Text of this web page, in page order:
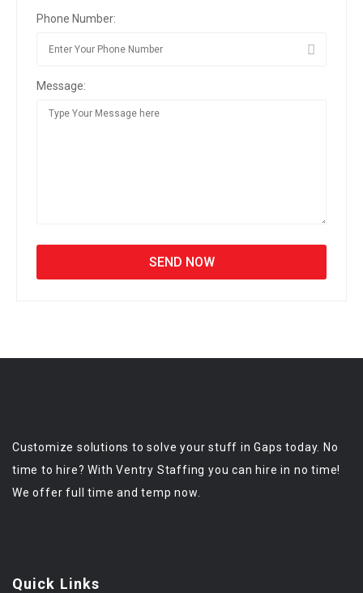
Phone Number:
Message:
Customize solutions to solve your stuff in Gaps today. No
time to hire? With Ventry Staffing you can hire in no time!
We offer full time and temp now.
Quick Links